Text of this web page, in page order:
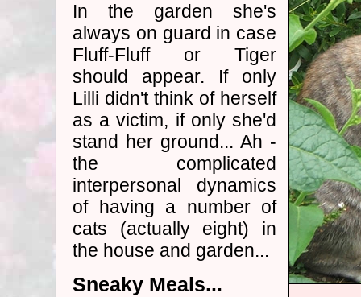
In the garden she's
always on guard in case
Fluff-Fluff or Tiger
should appear. If only
Lilli didn't think of herself
as a victim, if only she'd
stand her ground... Ah -
the complicated
interpersonal dynamics
of having a number of
cats (actually eight) in
the house and garden...
Sneaky Meals...